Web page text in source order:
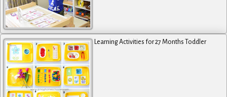
Learning Activities for 27 Months Toddler